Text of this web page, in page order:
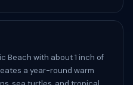
Beach with about 1 inch of
a year-round warm